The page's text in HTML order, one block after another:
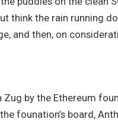
think the rain running
and then, on
Zug by the Ethereum
founation’s board,